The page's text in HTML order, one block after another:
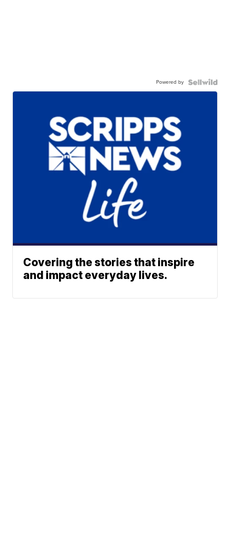
Powered by
Covering the stories that inspire
and impact everyday lives.